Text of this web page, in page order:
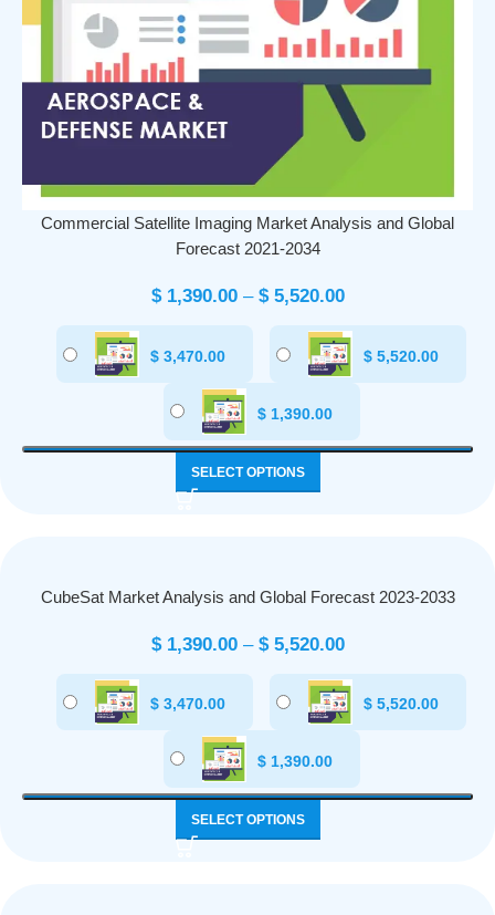
Commercial Satellite Imaging Market Analysis and Global
Forecast 2021-2034
$1,390.00 – $5,520.00
$ 3,470.00 $ 5,520.00
$1,390.00
SELECT OPTIONS
CubeSat Market Analysis and Global Forecast 2023-2033
$1,390.00 – $5,520.00
$ 3,470.00 $ 5,520.00
$1,390.00
SELECT OPTIONS